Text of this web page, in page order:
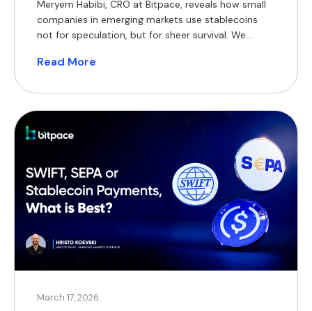
Meryem Habibi, CRO at Bitpace, reveals how small
companies in emerging markets use stablecoins
not for speculation, but for sheer survival. We
border payments, the evolution of mobile money,
Latin America is driven entirely by necessity.
Read More
March 17, 2026